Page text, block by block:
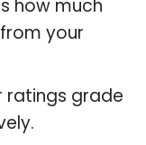
how much
your
ratings grade